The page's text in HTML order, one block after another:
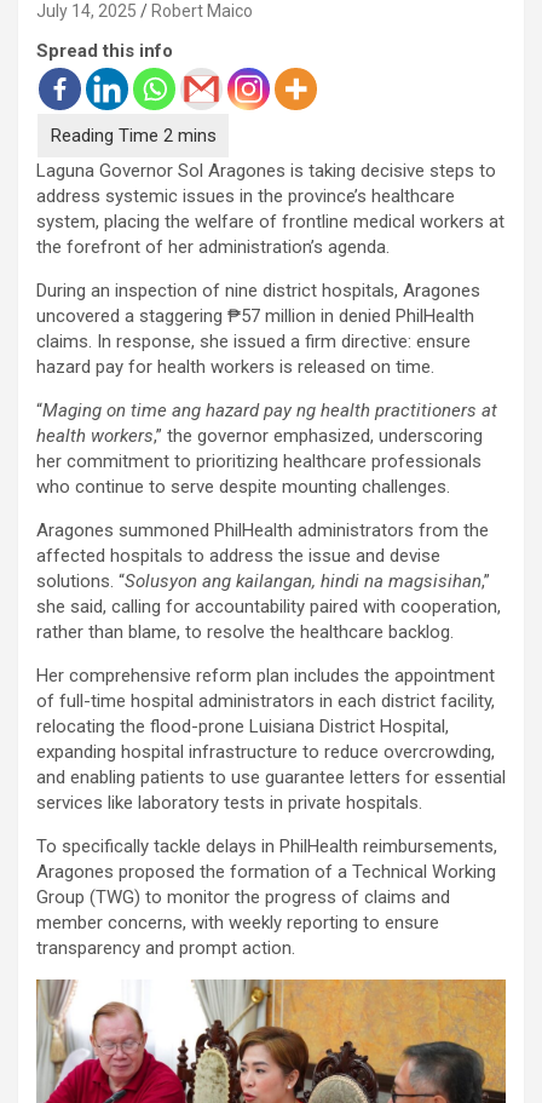
July 14, 2025 Robert Maico
Spread this info
Laguna Governor Sol Aragones is taking decisive steps to
address systemic issues in the province’s healthcare
system, placing the welfare of frontline medical workers at
the forefront of her administration’s agenda.
During an inspection of nine district hospitals, Aragones
uncovered a staggering ₱57 million in denied PhilHealth
claims. In response, she issued a firm directive: ensure
hazard pay for health workers is released on time.
“Maging on time ang hazard pay ng health practitioners at
health workers,” the governor emphasized, underscoring
her commitment to prioritizing healthcare professionals
who continue to serve despite mounting challenges.
Aragones summoned PhilHealth administrators from the
affected hospitals to address the issue and devise
solutions. “Solusyon ang kailangan, hindi na magsisihan,”
she said, calling for accountability paired with cooperation,
rather than blame, to resolve the healthcare backlog.
Her comprehensive reform plan includes the appointment
of full-time hospital administrators in each district facility,
relocating the flood-prone Luisiana District Hospital,
expanding hospital infrastructure to reduce overcrowding,
and enabling patients to use guarantee letters for essential
services like laboratory tests in private hospitals.
To specifically tackle delays in PhilHealth reimbursements,
Aragones proposed the formation of a Technical Working
Group (TWG) to monitor the progress of claims and
member concerns, with weekly reporting to ensure
transparency and prompt action.